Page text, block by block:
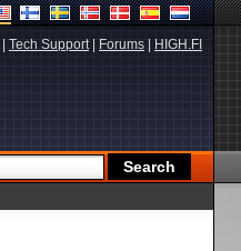
Tech Support| Forums HIGH.FI